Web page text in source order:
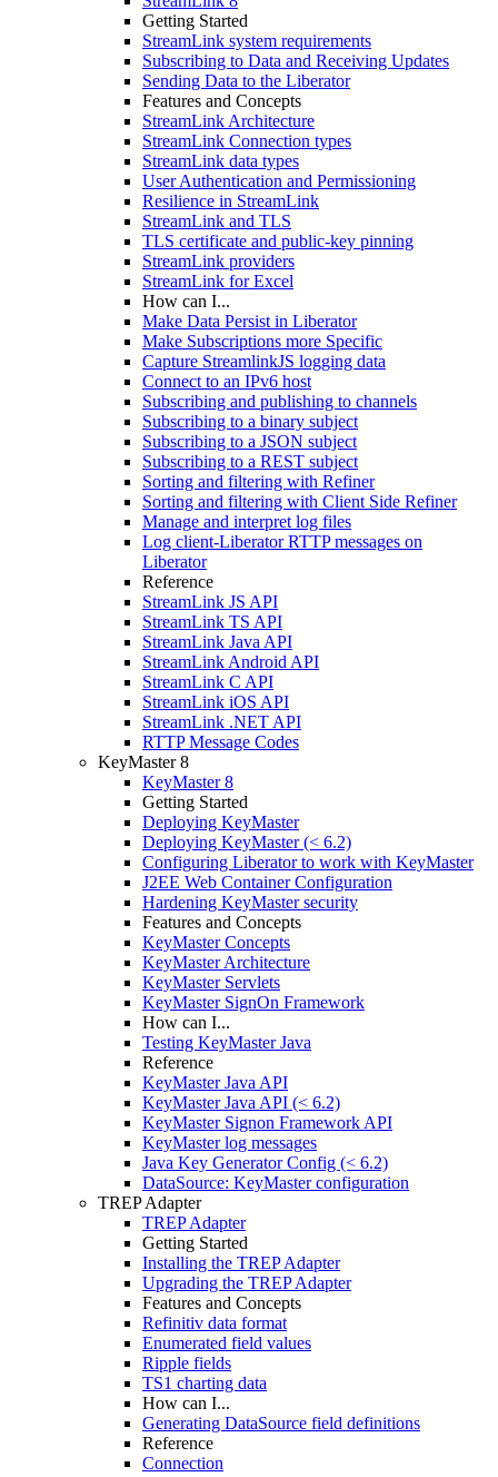
Getting Started
StreamLink system requirements
Subscribing to Data and Receiving Updates
Sending Data to the Liberator
Features and Concepts
StreamLink Architecture
StreamLink Connection types
StreamLink data types
User Authentication and Permissioning
Resilience in StreamLink
StreamLink and TLS
TLS certificate and public-key pinning
StreamLink providers
StreamLink for Excel
How can I...
Make Data Persist in Liberator
Make Subscriptions more Specific
Capture StreamlinkJS logging data
Connect to an IPv6 host
Subscribing and publishing to channels
Subscribing to a binary subject
Subscribing to a JSON subject
Subscribing to a REST subject
Sorting and filtering with Refiner
Sorting and filtering with Client Side Refiner
Manage and interpret log files
Log client-Liberator RTTP messages on
Liberator
Reference
StreamLink JS API
StreamLink TS API
StreamLink Java API
StreamLink Android API
StreamLink C API
StreamLink iOS API
StreamLink .NET API
RTTP Message Codes
KeyMaster 8
KeyMaster 8
Getting Started
Deploying KeyMaster
Deploying KeyMaster (< 6.2)
Configuring Liberator to work with KeyMaster
J2EE Web Container Configuration
Hardening KeyMaster security
Features and Concepts
KeyMaster Concepts
KeyMaster Architecture
KeyMaster Servlets
KeyMaster SignOn Framework
How can I...
Testing KeyMaster Java
Reference
KeyMaster Java API
KeyMaster Java API (< 6.2)
KeyMaster Signon Framework API
KeyMaster log messages
Java Key Generator Config (< 6.2)
DataSource: KeyMaster configuration
TREP Adapter
TREP Adapter
Getting Started
Installing the TREP Adapter
Upgrading the TREP Adapter
Features and Concepts
Refinitiv data format
Enumerated field values
Ripple fields
TS1 charting data
How can I...
Generating DataSource field definitions
Reference
Connection